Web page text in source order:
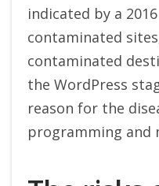
indicated by a
contaminated
contaminated
the WordPress
reason for the
programming and